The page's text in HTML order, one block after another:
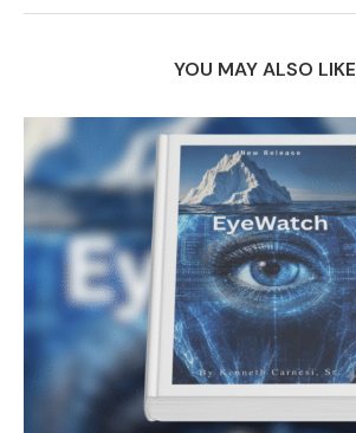
YOU MAY ALSO LIKE